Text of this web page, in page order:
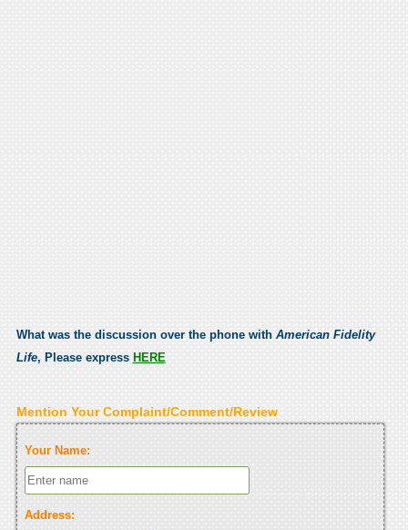
What was the discussion over the phone with American Fidelity
Life, Please express HERE
Mention Your Complaint/Comment/Review
Your Name:
Address: